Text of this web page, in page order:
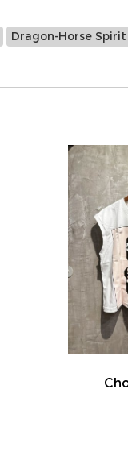
Dragon-Horse Spirit